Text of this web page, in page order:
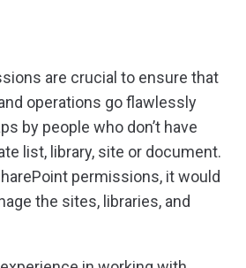
are crucial to ensure that
operations go flawlessly
by people who don’t have
list, library, site or document.
permissions, it would
the sites, libraries, and